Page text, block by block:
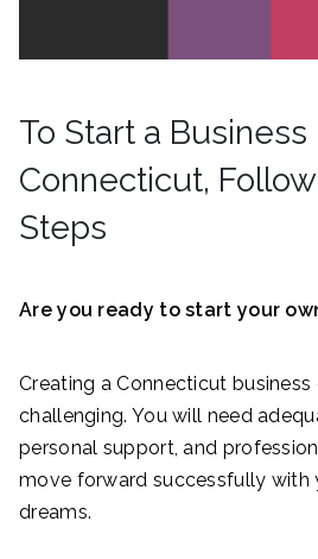
To Start a Business
Connecticut,
Steps
Are you ready to start your
Creating a Connecticut
challenging. You will need
personal support, and
move forward successfully with
dreams.